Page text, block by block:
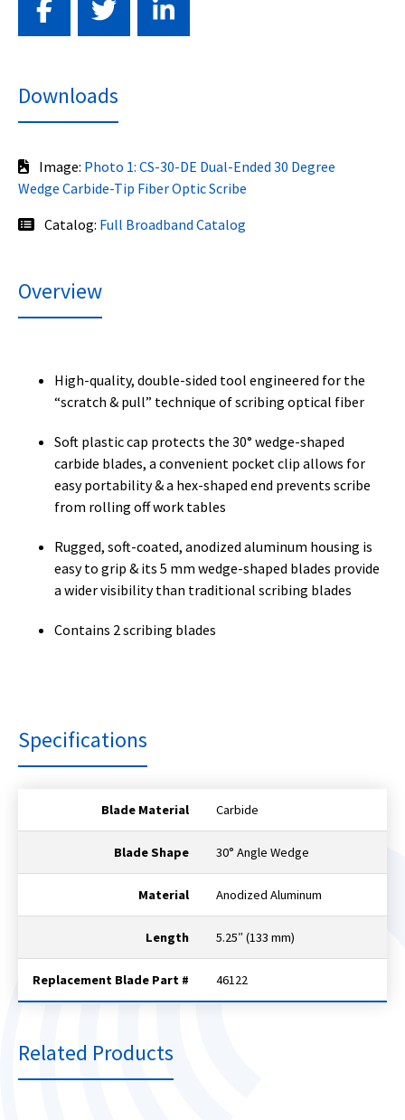
Downloads
Image: Photo 1: CS-30-DE Dual-Ended 30 Degree
Wedge Carbide-Tip Fiber Optic Scribe
Catalog: Full Broadband Catalog
Overview
High-quality, double-sided tool engineered for the
“scratch & pull” technique of scribing optical fiber
Soft plastic cap protects the 30° wedge-shaped
carbide blades, a convenient pocket clip allows for
easy portability & a hex-shaped end prevents scribe
from rolling off work tables
Rugged, soft-coated, anodized aluminum housing is
easy to grip & its 5 mm wedge-shaped blades provide
a wider visibility than traditional scribing blades
Contains 2 scribing blades
Specifications
Blade Material Carbide
Blade Shape 30° Angle Wedge
Material Anodized Aluminum
Length 5.25″ (133 mm)
Replacement Blade Part # 46122
Related Products